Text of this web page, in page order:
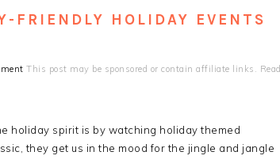
FRIENDLY HOLIDAY EVENTS
This post may be sponsored or contain affiliate links. Read
holiday spirit is by watching holiday themed
they get us in the mood for the jingle and jangle